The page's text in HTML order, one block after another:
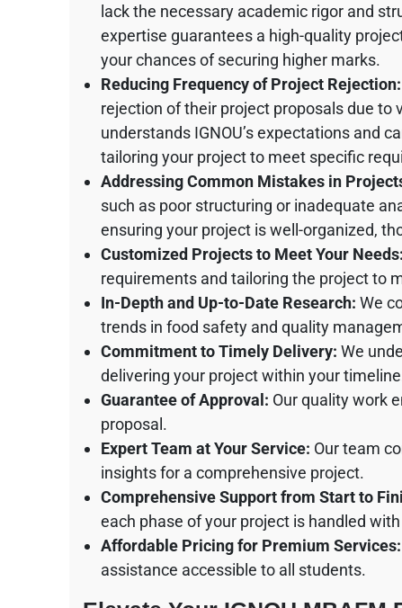
lack the necessary academic rigor and
expertise guarantees a high-quality
your chances of securing higher marks.
Reducing Frequency of Project Rejection:
rejection of their project proposals due to
understands IGNOU’s expectations and
tailoring your project to meet specific
Addressing Common Mistakes in
such as poor structuring or inadequate
ensuring your project is well-organized,
Customized Projects to Meet Your Needs:
requirements and tailoring the project to
In-Depth and Up-to-Date Research: We
trends in food safety and quality
Commitment to Timely Delivery: We
delivering your project within your
Guarantee of Approval: Our quality work
proposal.
Expert Team at Your Service: Our team
insights for a comprehensive project.
Comprehensive Support from Start to
each phase of your project is handled
Affordable Pricing for Premium Services:
assistance accessible to all students.